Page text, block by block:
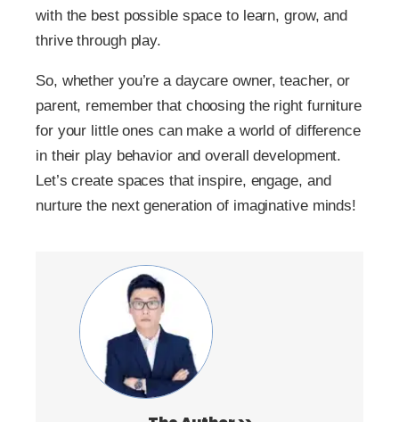
with the best possible space to learn, grow, and
thrive through play.
So, whether you’re a daycare owner, teacher, or
parent, remember that choosing the right furniture
for your little ones can make a world of difference
in their play behavior and overall development.
Let’s create spaces that inspire, engage, and
nurture the next generation of imaginative minds!